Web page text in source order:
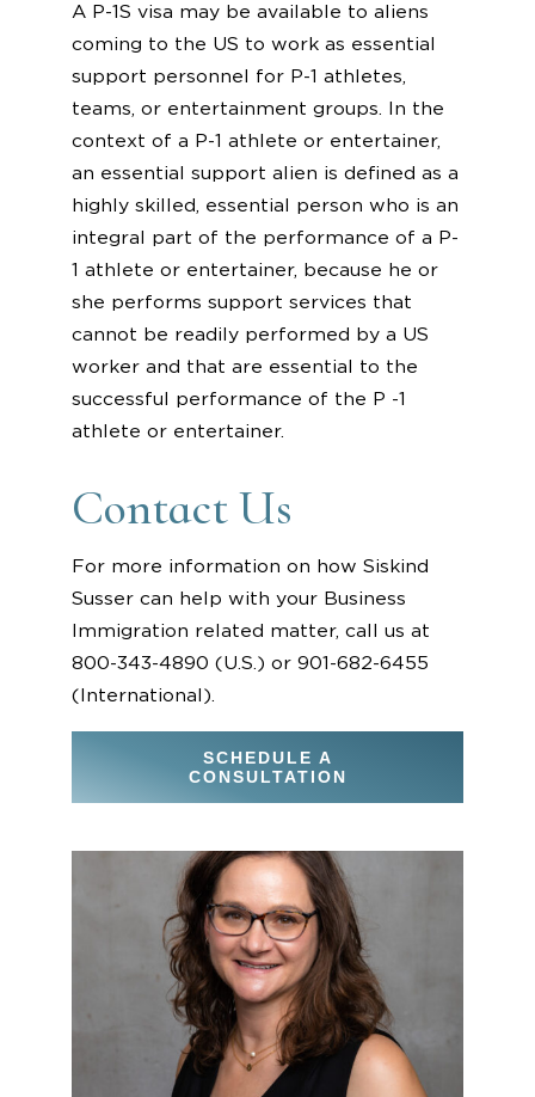
A P-1S visa may be available to aliens
coming to the US to work as essential
support personnel for P-1 athletes,
teams, or entertainment groups. In the
context of a P-1 athlete or entertainer,
an essential support alien is defined as a
highly skilled, essential person who is an
integral part of the performance of a P-
1 athlete or entertainer, because he or
she performs support services that
cannot be readily performed by a US
worker and that are essential to the
successful performance of the P -1
athlete or entertainer.
Contact Us
For more information on how Siskind
Susser can help with your Business
Immigration related matter, call us at
800-343-4890 (U.S.) or 901-682-6455
(International).
SCHEDULE A
CONSULTATION